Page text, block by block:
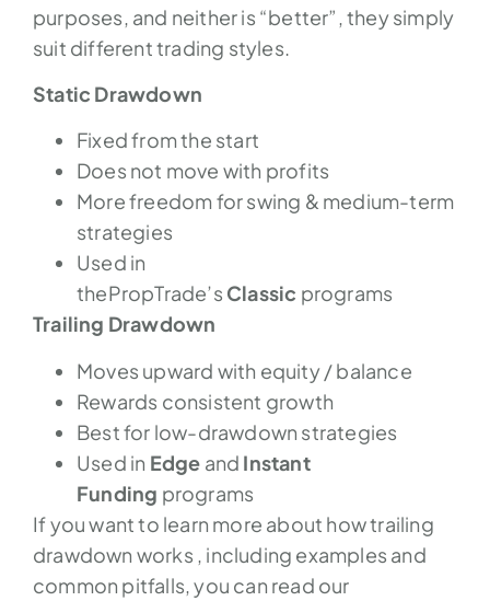
purposes, and neither is “better”, they simply
suit different trading styles.
Static Drawdown
Fixed from the start
Does not move with profits
More freedom for swing & medium-term
strategies
Used in
thePropTrade’s Classic programs
Trailing Drawdown
Moves upward with equity / balance
Rewards consistent growth
Best for low-drawdown strategies
Used in Edge and Instant
Funding programs
If you want to learn more about how trailing
drawdown works , including examples and
common pitfalls, you can read our